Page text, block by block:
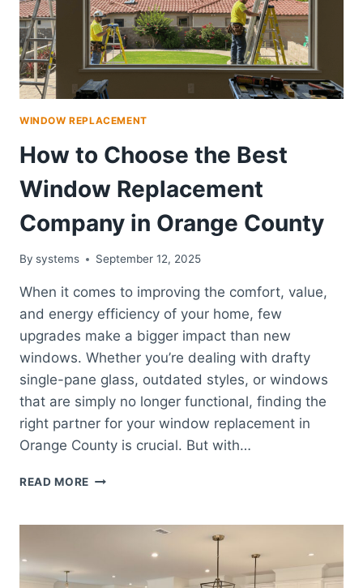
WINDOW REPLACEMENT
How to Choose the Best
Window Replacement
Company in Orange County
By systems September 12, 2025
When it comes to improving the comfort, value,
and energy efficiency of your home, few
upgrades make a bigger impact than new
windows. Whether you’re dealing with drafty
single-pane glass, outdated styles, or windows
that are simply no longer functional, finding the
right partner for your window replacement in
Orange County is crucial. But with…
READ MORE HOW
THE
REPLACEMENT